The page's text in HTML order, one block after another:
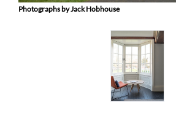
Photographs by Jack Hobhouse